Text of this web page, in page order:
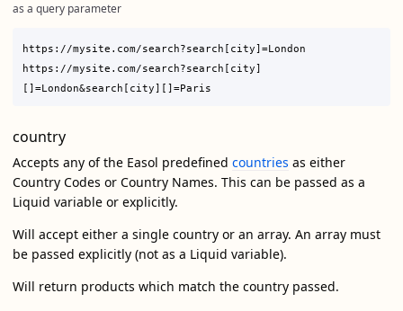
as a query parameter
https://mysite.com/search?search[city]=London
https://mysite.com/search?search[city]
country
Accepts any of the Easol predefined countries as either
Country Codes or Country Names. This can be passed as a
Liquid variable or explicitly.
Will accept either a single country or an array. An array must
be passed explicitly (not as a Liquid variable).
Will return products which match the country passed.